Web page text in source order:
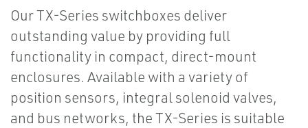
Our TX-Series switchboxes deliver
outstanding value by providing full
functionality in compact, direct-mount
enclosures. Available with a variety of
position sensors, integral solenoid valves,
and bus networks, the TX-Series is suitable